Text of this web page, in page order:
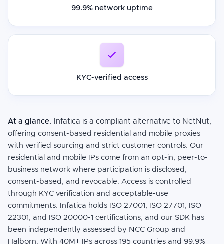
99.9% network uptime
KYC-verified access
At a glance. Infatica is a compliant alternative to NetNut,
offering consent-based residential and mobile proxies
with verified sourcing and strict customer controls. Our
residential and mobile IPs come from an opt-in, peer-to-
business network where participation is disclosed,
consent-based, and revocable. Access is controlled
through KYC verification and acceptable-use
commitments. Infatica holds ISO 27001, ISO 27701, ISO
22301, and ISO 20000-1 certifications, and our SDK has
been independently assessed by NCC Group and
Halborn. With 40M+ IPs across 195 countries and 99.9%